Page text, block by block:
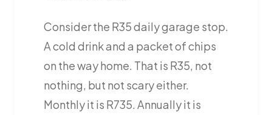
Consider the R35 daily garage stop.
A cold drink and a packet of chips
on the way home. That is R35, not
nothing, but not scary either.
Monthly it is R735. Annually it is